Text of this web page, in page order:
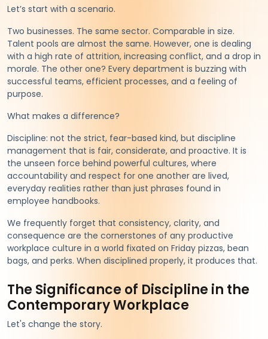
Let’s start with a scenario.
Two businesses. The same sector. Comparable in size.
Talent pools are almost the same. However, one is dealing
with a high rate of attrition, increasing conflict, and a drop in
morale. The other one? Every department is buzzing with
successful teams, efficient processes, and a feeling of
purpose.
What makes a difference?
Discipline: not the strict, fear-based kind, but discipline
management that is fair, considerate, and proactive. It is
the unseen force behind powerful cultures, where
accountability and respect for one another are lived,
everyday realities rather than just phrases found in
employee handbooks.
We frequently forget that consistency, clarity, and
consequence are the cornerstones of any productive
workplace culture in a world fixated on Friday pizzas, bean
bags, and perks. When disciplined properly, it produces that.
The Significance of Discipline in the
Contemporary Workplace
Let's change the story.